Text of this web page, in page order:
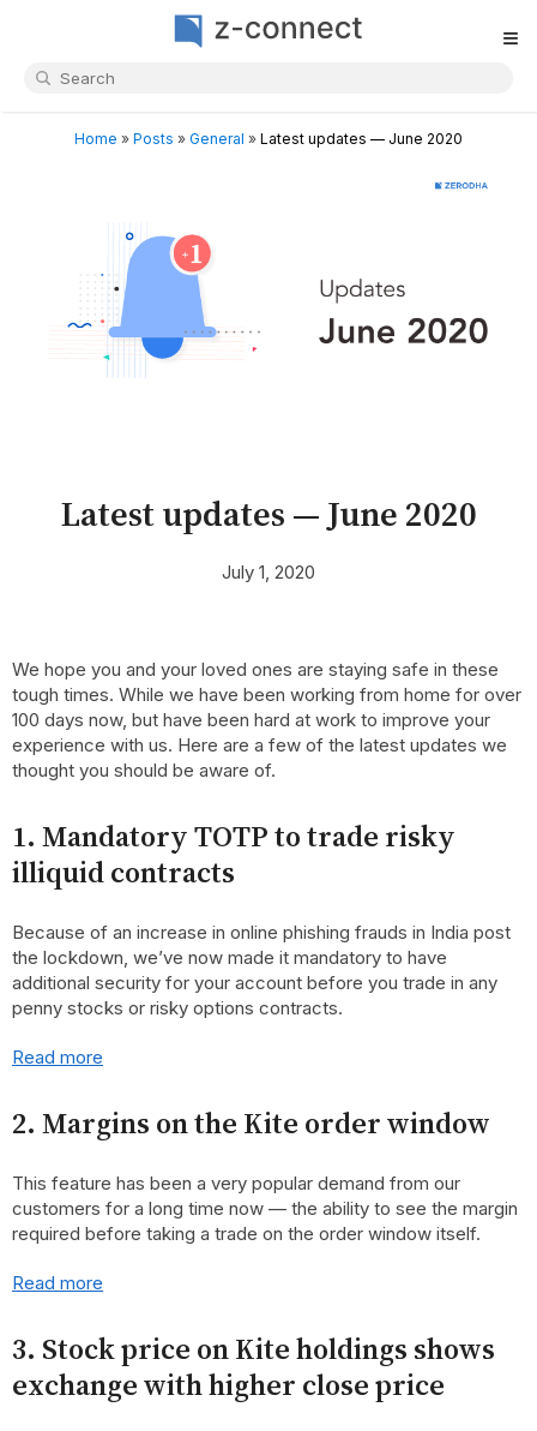
≡
Home » Posts » General » Latest updates — June 2020
Latest updates — June 2020
July 1, 2020
We hope you and your loved ones are staying safe in these
tough times. While we have been working from home for over
100 days now, but have been hard at work to improve your
experience with us. Here are a few of the latest updates we
thought you should be aware of.
1. Mandatory TOTP to trade risky
illiquid contracts
Because of an increase in online phishing frauds in India post
the lockdown, we’ve now made it mandatory to have
additional security for your account before you trade in any
penny stocks or risky options contracts.
Read more
2. Margins on the Kite order window
This feature has been a very popular demand from our
customers for a long time now — the ability to see the margin
required before taking a trade on the order window itself.
Read more
3. Stock price on Kite holdings shows
exchange with higher close price